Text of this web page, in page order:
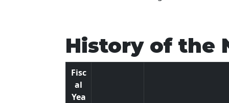
History of the
Fisc
al
Yea